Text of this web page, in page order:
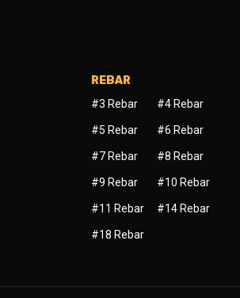
REBAR
#3 Rebar #4 Rebar
#5 Rebar #6 Rebar
#7 Rebar #8 Rebar
#9 Rebar #10 Rebar
#11 Rebar #14 Rebar
#18 Rebar